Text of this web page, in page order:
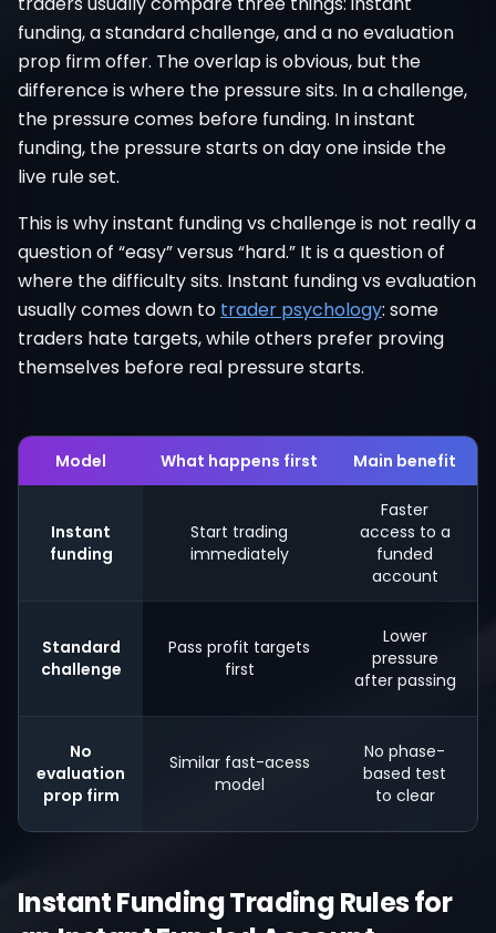
funding, a standard challenge, and a no evaluation
prop firm offer. The overlap is obvious, but the
difference is where the pressure sits. In a challenge,
the pressure comes before funding. In instant
funding, the pressure starts on day one inside the
live rule set.
This is why instant funding vs challenge is not really a
question of “easy” versus “hard.” It is a question of
where the difficulty sits. Instant funding vs evaluation
usually comes down to trader psychology: some
traders hate targets, while others prefer proving
themselves before real pressure starts.
Model What happens first Main benefit
Instant
funding
Start trading
immediately
Faster
access to a
funded
account
Standard
challenge
Pass profit targets
first
Lower
pressure
after passing
No
evaluation
prop firm
Similar fast-acess
model
No phase-
based test
to clear
Instant Funding Trading Rules for